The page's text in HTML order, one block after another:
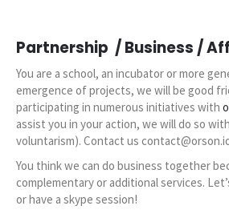
Partnership / Business /
You are a school, an incubator or more
emergence of projects, we will be good
participating in numerous initiatives with
assist you in your action, we will do so
voluntarism). Contact us
You think we can do business together
complementary or additional services.
or have a skype session!